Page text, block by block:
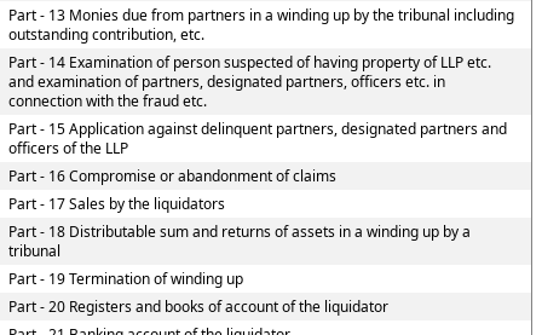
Part - 13 Monies due from partners in a winding up by the tribunal including
outstanding contribution, etc.
Part - 14 Examination of person suspected of having property of LLP etc.
and examination of partners, designated partners, officers etc. in
connection with the fraud etc.
Part - 15 Application against delinquent partners, designated partners and
officers of the LLP
Part - 16 Compromise or abandonment of claims
Part - 17 Sales by the liquidators
Part - 18 Distributable sum and returns of assets in a winding up by a
tribunal
Part - 19 Termination of winding up
Part - 20 Registers and books of account of the liquidator